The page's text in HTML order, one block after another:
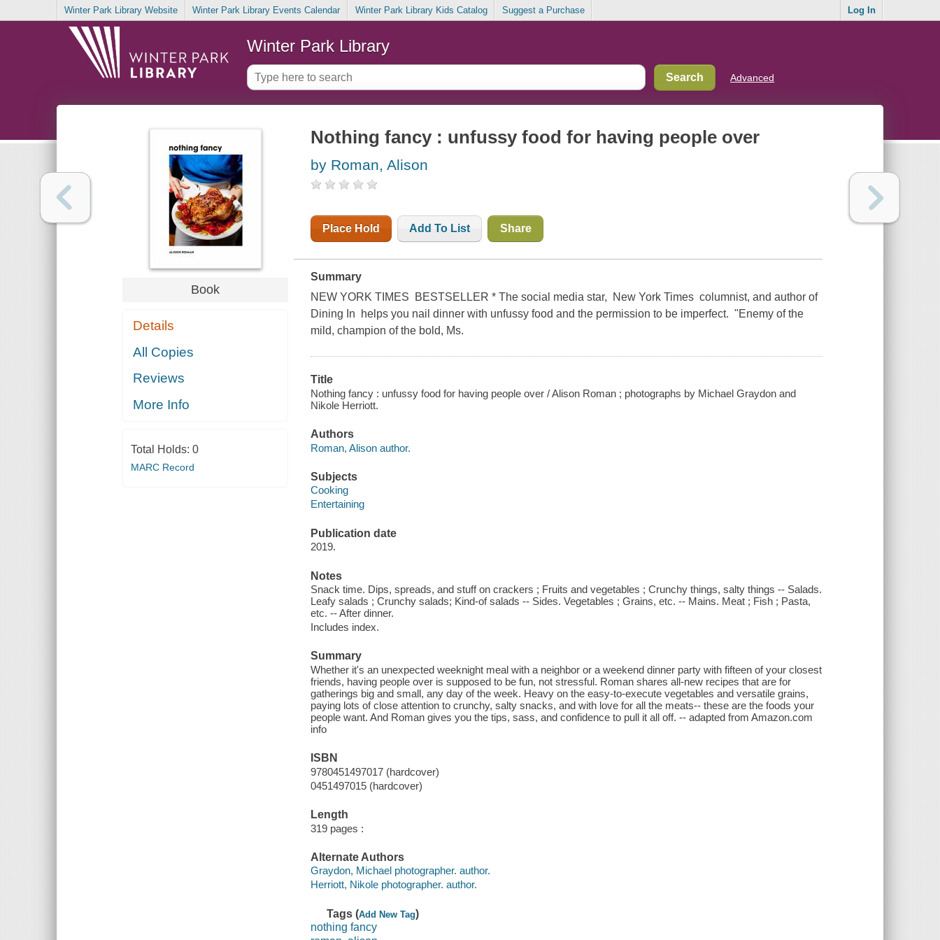
Winter Park Library Website Winter Park Library Events Calendar Winter Park Library Kids Catalog Suggest a Purchase Log In
Winter Park Library
Advanced
Book
Details
All Copies
Reviews
More Info
Total Holds: 0
MARC Record
Nothing fancy : unfussy food for having people over
by Roman, Alison
Place Hold Add To List Share
Summary
NEW YORK TIMES BESTSELLER * The social media star, New York Times columnist, and author of
Dining In helps you nail dinner with unfussy food and the permission to be imperfect. "Enemy of the
mild, champion of the bold, Ms.
Title
Nothing fancy : unfussy food for having people over / Alison Roman ; photographs by Michael Graydon and
Nikole Herriott.
Authors
Roman, Alison author.
Subjects
Cooking
Entertaining
Publication date
2019.
Notes
Snack time. Dips, spreads, and stuff on crackers ; Fruits and vegetables ; Crunchy things, salty things -- Salads.
Leafy salads ; Crunchy salads; Kind-of salads -- Sides. Vegetables ; Grains, etc. -- Mains. Meat ; Fish ; Pasta,
etc. -- After dinner.
Includes index.
Summary
Whether it's an unexpected weeknight meal with a neighbor or a weekend dinner party with fifteen of your closest
friends, having people over is supposed to be fun, not stressful. Roman shares all-new recipes that are for
gatherings big and small, any day of the week. Heavy on the easy-to-execute vegetables and versatile grains,
paying lots of close attention to crunchy, salty snacks, and with love for all the meats-- these are the foods your
people want. And Roman gives you the tips, sass, and confidence to pull it all off. -- adapted from Amazon.com
info
ISBN
9780451497017 (hardcover)
0451497015 (hardcover)
Length
319 pages :
Alternate Authors
Graydon, Michael photographer. author.
Herriott, Nikole photographer. author.
Tags (Add New Tag)
nothing fancy